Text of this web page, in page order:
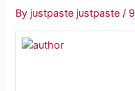
By justpaste justpaste/